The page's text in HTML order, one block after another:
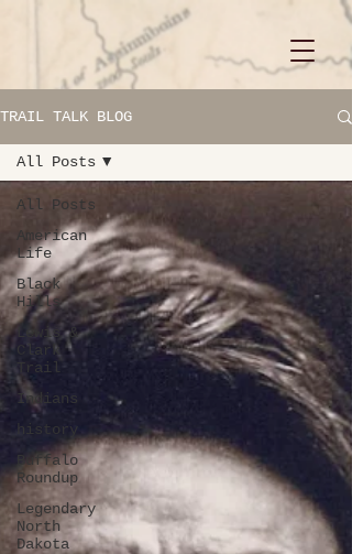
TRAIL TALK BLOG
All Posts
American
Life
Black
Hills
Lewis &
Clark
Trail
Indians
history
Buffalo
Roundup
Legendary
North
Dakota
All Posts